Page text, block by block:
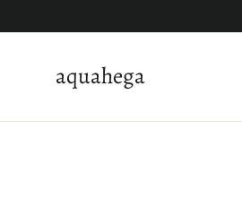
to
aquahega